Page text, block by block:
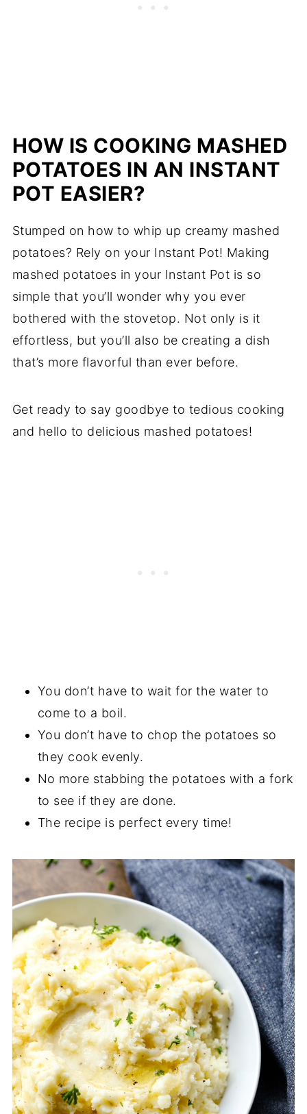
HOW IS COOKING MASHED
POTATOES IN AN INSTANT
POT EASIER?
Stumped on how to whip up creamy mashed
potatoes? Rely on your Instant Pot! Making
mashed potatoes in your Instant Pot is so
simple that you’ll wonder why you ever
bothered with the stovetop. Not only is it
effortless, but you’ll also be creating a dish
that’s more flavorful than ever before.
Get ready to say goodbye to tedious cooking
and hello to delicious mashed potatoes!
You don’t have to wait for the water to
come to a boil.
You don’t have to chop the potatoes so
they cook evenly.
No more stabbing the potatoes with a fork
to see if they are done.
The recipe is perfect every time!